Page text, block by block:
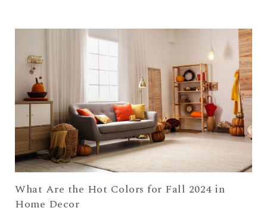
What Are the Hot Colors for Fall 2024 in
Home Decor